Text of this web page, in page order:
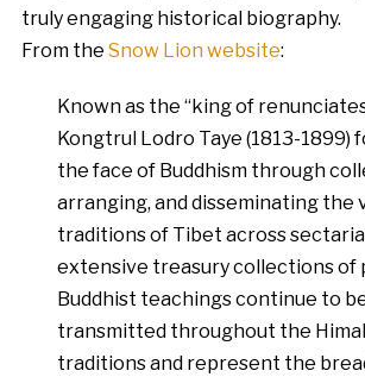
truly engaging historical biography.
From the Snow Lion website:
Known as the “king of
Kongtrul Lodro Taye (1813-1899)
the face of Buddhism through
arranging, and disseminating the
traditions of Tibet across
extensive treasury collections of
Buddhist teachings continue to
transmitted throughout the
traditions and represent the